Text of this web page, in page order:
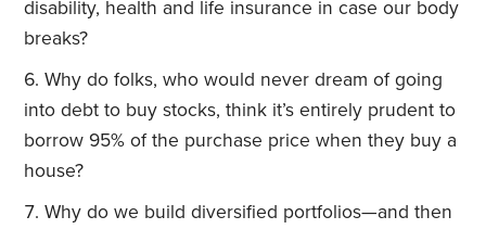
disability, health and life insurance in case our body
breaks?
Why do folks, who would never dream of going
into debt to buy stocks, think it’s entirely prudent to
borrow 95% of the purchase price when they buy a
house?
Why do we build diversified portfolios—and then